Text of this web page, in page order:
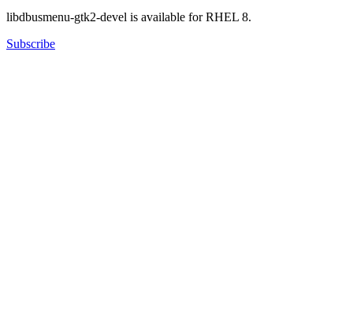
libdbusmenu-gtk2-devel is available for RHEL 8.
Subscribe